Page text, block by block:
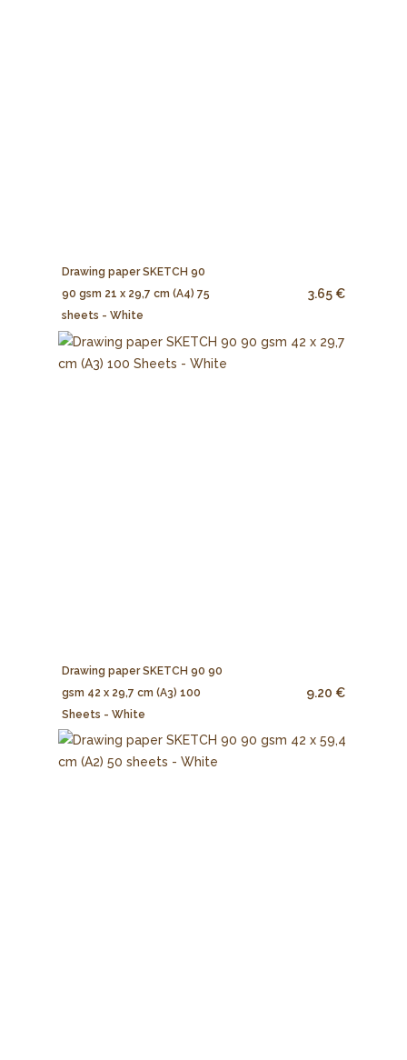
Drawing paper SKETCH 90
90 gsm 21 x 29,7 cm (A4) 75
sheets - White
3.65 €
Drawing paper SKETCH 90 90
gsm 42 x 29,7 cm (A3) 100
Sheets - White
9.20 €